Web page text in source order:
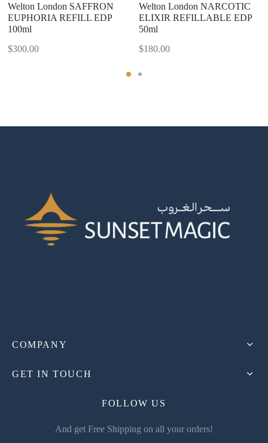
Welton London SAFFRON
EUPHORIA REFILL EDP
100ml
$300.00
Welton London NARCOTIC
ELIXIR REFILLABLE EDP
50ml
$180.00
COMPANY
GET IN TOUCH
FOLLOW US
And get Free Shipping on all your orders!